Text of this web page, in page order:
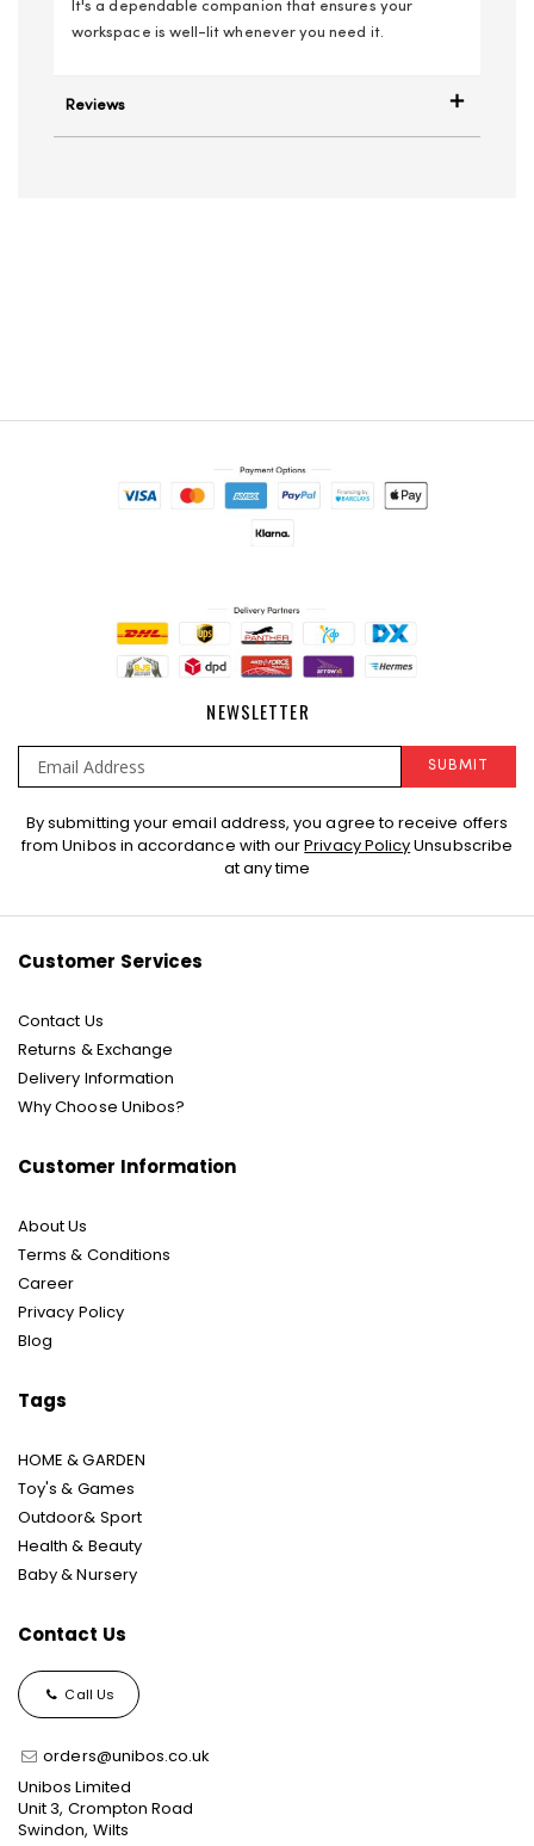
It's a dependable companion that ensures your
workspace is well-lit whenever you need it.
Reviews
NEWSLETTER
Sign
Up
SUBMIT
By submitting your email address, you agree to receive offers
from Unibos in accordance with ourPrivacy PolicyUnsubscribe
at any time
Customer Services
Contact Us
Returns & Exchange
Delivery Information
Why Choose Unibos?
Customer Information
About Us
Terms & Conditions
Career
Privacy Policy
Blog
Tags
HOME & GARDEN
Toy's & Games
Outdoor& Sport
Health & Beauty
Baby & Nursery
Contact Us
Call Us
orders@unibos.co.uk
Unibos Limited
Unit 3, Crompton Road
Swindon, Wilts